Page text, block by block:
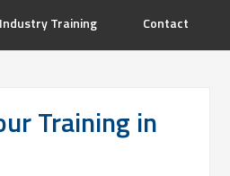
Training Contact
Training in